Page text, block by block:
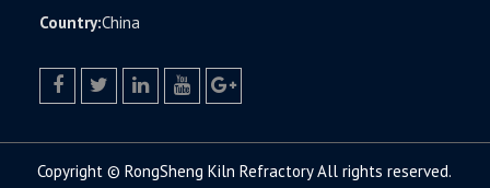
Country:China
Copyright © RongSheng Kiln Refractory All rights reserved.